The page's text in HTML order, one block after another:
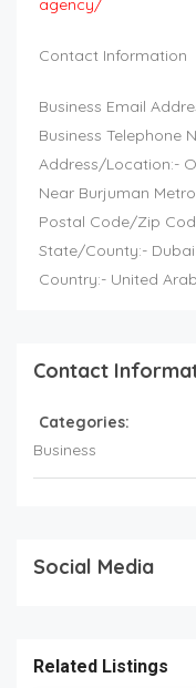
agency/
Contact Information
Business Email
Business Telephone
Address/Location:-
Near Burjuman
Postal Code/Zip
State/County:- Dubai
Country:- United
Contact
Categories:
Business
Social Media
Related Listings